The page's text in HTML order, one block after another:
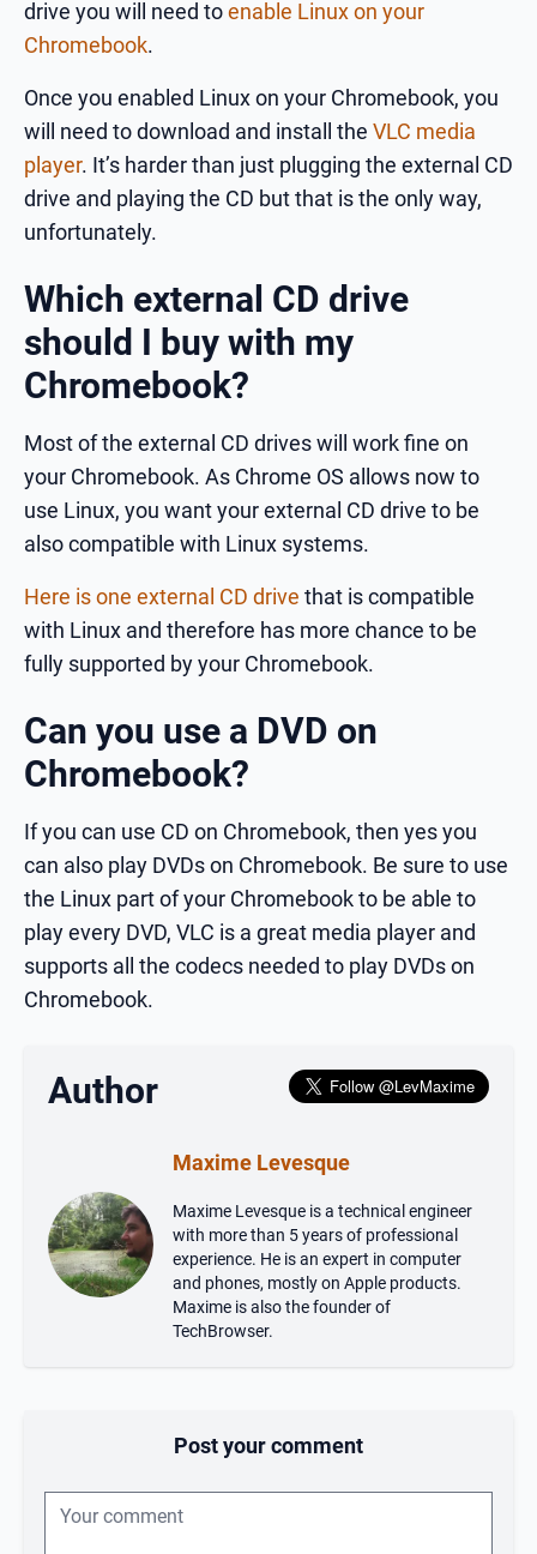
drive you will need toenable Linux on your
Chromebook.
Once you enabled Linux on your Chromebook, you
will need to download and install the VLC media
player. It’s harder than just plugging the external CD
drive and playing the CD but that is the only way,
unfortunately.
Which external CD drive
should I buy with my
Chromebook?
Most of the external CD drives will work fine on
your Chromebook. As Chrome OS allows now to
use Linux, you want your external CD drive to be
also compatible with Linux systems.
Here is one external CD drive that is compatible
with Linux and therefore has more chance to be
fully supported by your Chromebook.
Can you use a DVD on
Chromebook?
If you can use CD on Chromebook, then yes you
can also play DVDs on Chromebook. Be sure to use
the Linux part of your Chromebook to be able to
play every DVD, VLC is a great media player and
supports all the codecs needed to play DVDs on
Chromebook.
Author
Maxime Levesque
Maxime Levesque is a technical engineer
with more than 5 years of professional
experience. He is an expert in computer
and phones, mostly on Apple products.
Maxime is also the founder of
TechBrowser.
Post your comment